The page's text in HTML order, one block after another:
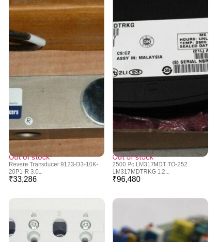
Out of stock
Revere Transducer 9123-D3-10K-
20P1-R 3.0...
₹33,286
Out of stock
2500 Pc LM317MDT TO-252
LM317MDTRKG 1.2...
₹96,480